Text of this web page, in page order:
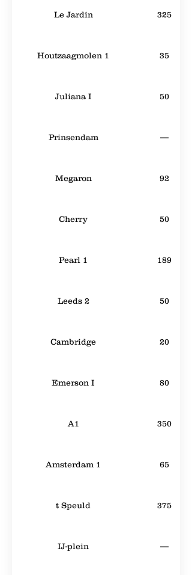
Le Jardin 325
Houtzaagmolen 1 35
Juliana I 50
Prinsendam —
Megaron 92
Cherry 50
Pearl 1 189
Leeds 2 50
Cambridge 20
Emerson I 80
A1 350
Amsterdam 1 65
t Speuld 375
IJ-plein —